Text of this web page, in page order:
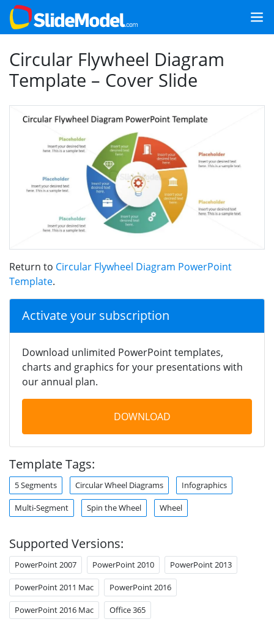
Circular Flywheel Diagram
Template – Cover Slide
Return to Circular Flywheel Diagram PowerPoint
Template.
Activate your subscription
Download unlimited PowerPoint templates,
charts and graphics for your presentations with
our annual plan.
DOWNLOAD
Template Tags:
5 Segments Circular Wheel Diagrams Infographics
Multi-Segment Spin the Wheel Wheel
Supported Versions:
PowerPoint 2007 PowerPoint 2010 PowerPoint 2013
PowerPoint 2011 Mac PowerPoint 2016
PowerPoint 2016 Mac Office 365